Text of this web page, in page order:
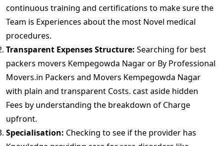
continuous training and certifications to make sure the
Team is Experiences about the most Novel medical
procedures.
Transparent Expenses Structure: Searching for best
packers movers Kempegowda Nagar or By Professional
Movers.in Packers and Movers Kempegowda Nagar
with plain and transparent Costs. cast aside hidden
Fees by understanding the breakdown of Charge
upfront.
Specialisation: Checking to see if the provider has